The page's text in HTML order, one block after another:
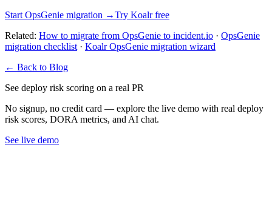
Start OpsGenie migration →Try Koalr free
Related: How to migrate from OpsGenie to incident.io · OpsGenie
migration checklist · Koalr OpsGenie migration wizard
← Back to Blog
See deploy risk scoring on a real PR
No signup, no credit card — explore the live demo with real deploy
risk scores, DORA metrics, and AI chat.
See live demo